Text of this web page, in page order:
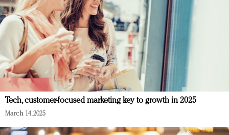
Tech, customer-focused marketing key to growth in 2025
March 14, 2025